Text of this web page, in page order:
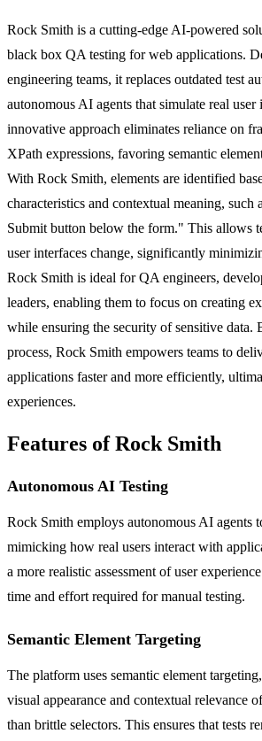
Rock Smith is a cutting-edge AI-powered
black box QA testing for web applications.
engineering teams, it replaces outdated test
autonomous AI agents that simulate real
innovative approach eliminates reliance on
XPath expressions, favoring semantic
With Rock Smith, elements are identified
characteristics and contextual meaning, such
Submit button below the form." This allows
user interfaces change, significantly
Rock Smith is ideal for QA engineers,
leaders, enabling them to focus on creating
while ensuring the security of sensitive data.
process, Rock Smith empowers teams to
applications faster and more efficiently,
experiences.
Features of Rock Smith
Autonomous AI Testing
Rock Smith employs autonomous AI agents
mimicking how real users interact with
a more realistic assessment of user
time and effort required for manual testing.
Semantic Element Targeting
The platform uses semantic element
visual appearance and contextual relevance
than brittle selectors. This ensures that tests